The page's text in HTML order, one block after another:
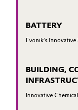
BATTERY
Evonik’s
BUILDING,
Innovative